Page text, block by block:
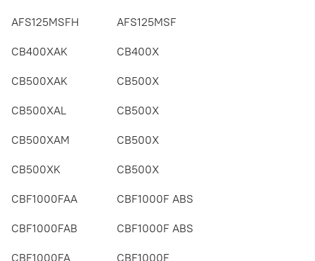
AFS125MSFH AFS125MSF
CB400XAK CB400X
CB500XAK CB500X
CB500XAL CB500X
CB500XAM CB500X
CB500XK CB500X
CBF1000FAA CBF1000F ABS
CBF1000FAB CBF1000F ABS
CBF1000FA CBF1000F